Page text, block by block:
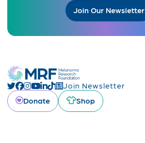
Join Our Newsletter
Join Newsletter
Donate
Shop